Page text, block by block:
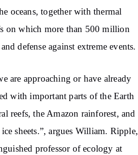
oceans, together with thermal
on which more than 500 million
defense against extreme events.
are approaching or have already
with important parts of the Earth
reefs, the Amazon rainforest, and
sheets.”, argues William. Ripple,
professor of ecology at